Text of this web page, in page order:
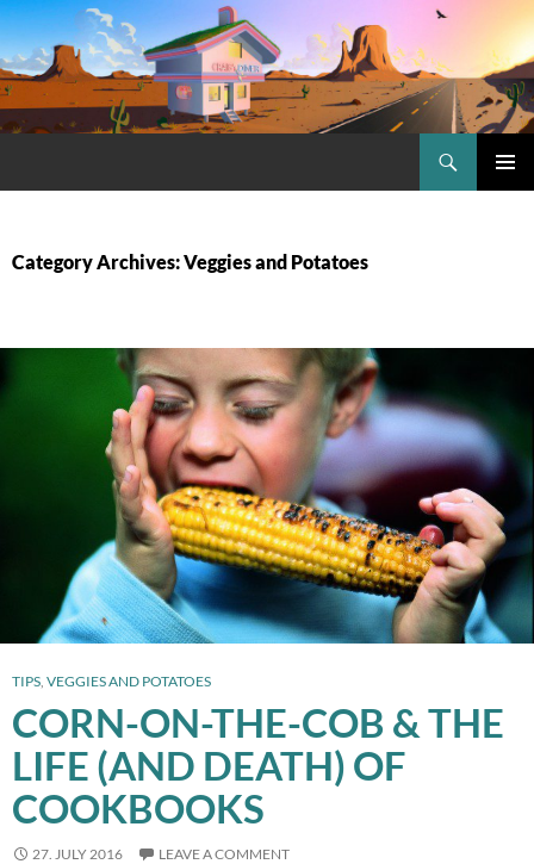
Skip
to
content
Category Archives: Veggies and Potatoes
TIPS VEGGIES AND POTATOES
CORN-ON-THE-COB & THE
LIFE (AND DEATH) OF
COOKBOOKS
27. JULY 2016 LEAVE A COMMENT